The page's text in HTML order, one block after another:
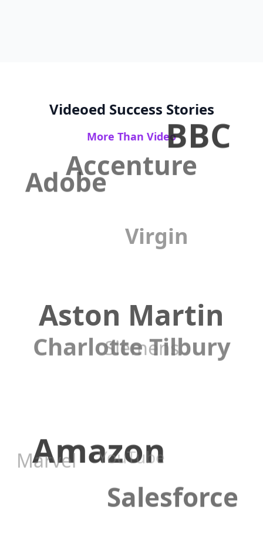
Videoed Success Stories
More Than Video
Amazon
BBC
Adobe
Salesforce
Accenture
Aston Martin
Charlotte Tilbury
Virgin
Marvel
Siemens
YouTube